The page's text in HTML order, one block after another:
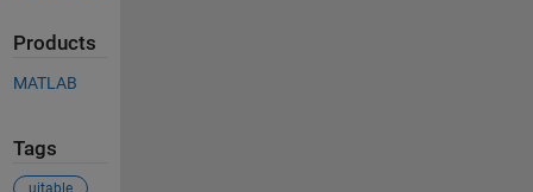
Products
MATLAB
Tags